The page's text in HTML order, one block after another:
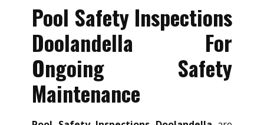
Pool Safety Inspections
Doolandella For
Ongoing Safety
Maintenance